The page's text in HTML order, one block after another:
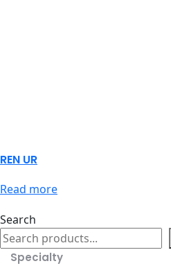
REN UR
Read more
Search
Specialty